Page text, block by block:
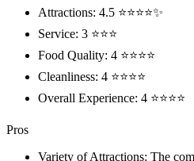
Attractions: 4.5 ⭐⭐⭐⭐✨
Service: 3 ⭐⭐⭐
Food Quality: 4 ⭐⭐⭐⭐
Cleanliness: 4 ⭐⭐⭐⭐
Overall Experience: 4 ⭐⭐⭐⭐
Pros
Variety of Attractions: The